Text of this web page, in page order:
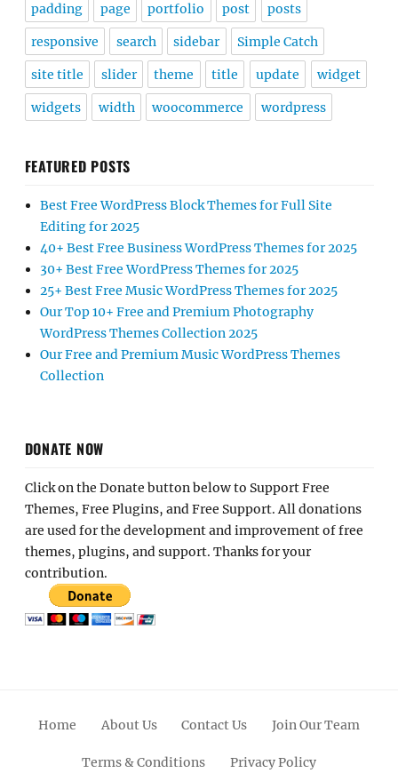
padding page portfolio post posts
responsive search sidebar Simple Catch
site title slider theme title update widget
widgets width woocommerce wordpress
FEATURED POSTS
Best Free WordPress Block Themes for Full Site
Editing for 2025
40+ Best Free Business WordPress Themes for 2025
30+ Best Free WordPress Themes for 2025
25+ Best Free Music WordPress Themes for 2025
Our Top 10+ Free and Premium Photography
WordPress Themes Collection 2025
Our Free and Premium Music WordPress Themes
Collection
DONATE NOW
Click on the Donate button below to Support Free
Themes, Free Plugins, and Free Support. All donations
are used for the development and improvement of free
themes, plugins, and support. Thanks for your
contribution.
Home About Us Contact Us Join Our Team
Terms & Conditions Privacy Policy